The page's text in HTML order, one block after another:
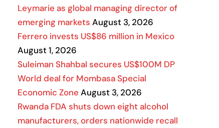
Leymarie as global managing director of
emerging markets August 3, 2026
Ferrero invests US$86 million in Mexico
August 1, 2026
Suleiman Shahbal secures US$100M DP
World deal for Mombasa Special
Economic Zone August 3, 2026
Rwanda FDA shuts down eight alcohol
manufacturers, orders nationwide recall